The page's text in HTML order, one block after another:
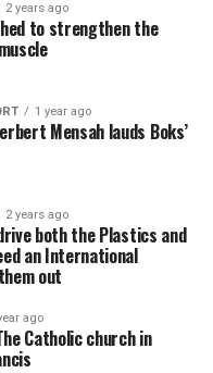
2 years ago
to strengthen the
1 year ago
Mensah lauds Boks’
2 years ago
both the Plastics and
an International
out
ago
Catholic church in